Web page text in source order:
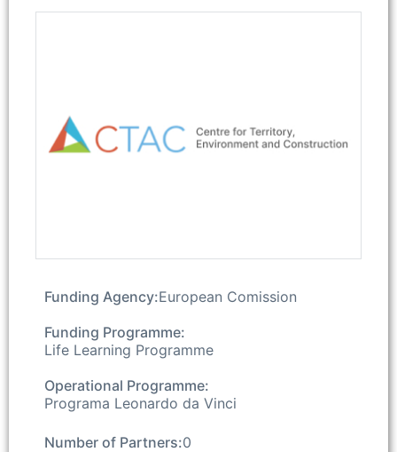
Funding Agency:European Comission
Funding Programme:
Life Learning Programme
Operational Programme:
Programa Leonardo da Vinci
Number of Partners:0